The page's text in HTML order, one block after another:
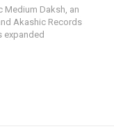
Medium Daksh, an
Akashic Records
expanded